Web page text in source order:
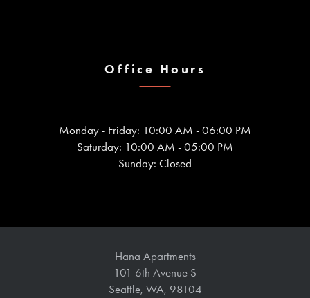
Office Hours
Monday - Friday: 10:00 AM - 06:00 PM
Saturday: 10:00 AM - 05:00 PM
Sunday: Closed
Hana Apartments
101 6th Avenue S
Seattle, WA, 98104